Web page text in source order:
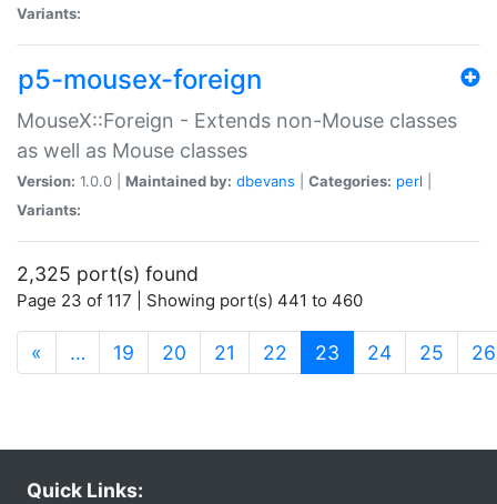
Variants:
p5-mousex-foreign
MouseX::Foreign - Extends non-Mouse classes
as well as Mouse classes
Version: 1.0.0 | Maintained by: dbevans Categories: perl
Variants:
2,325 port(s) found
Page 23 of 117 | Showing port(s) 441 to 460
« … 19 20 21 22 23 (current)
24 25 26
Quick Links: